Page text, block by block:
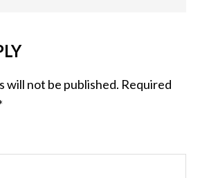
will not be published. Required